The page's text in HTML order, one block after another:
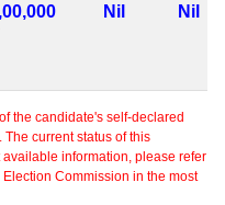
Nil Nil
the candidate's self-declared
current status of this
information, please refer
Commission in the most